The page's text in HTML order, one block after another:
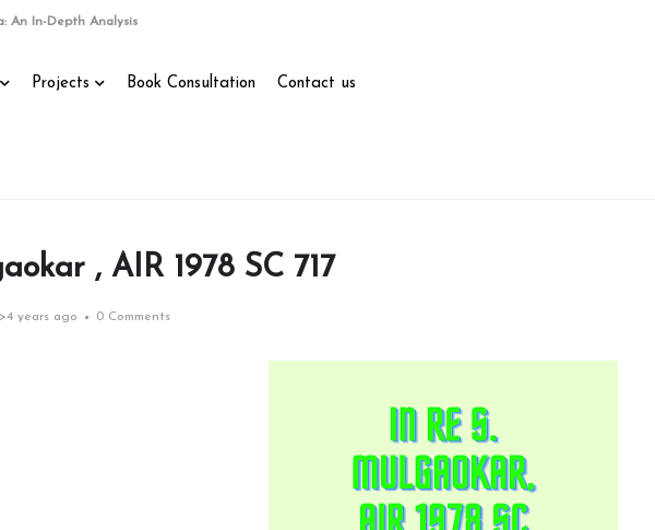
An In-Depth Analysis
Projects Book Consultation Contact us
, AIR 1978 SC 717
>4 years ago 0 Comments